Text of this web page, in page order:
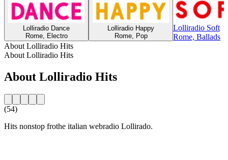
Lolliradio Dance
Rome, Electro
Lolliradio Happy
Rome, Pop
Lolliradio Soft
Rome, Ballads
About Lolliradio Hits
About Lolliradio Hits
About Lolliradio Hits
(54)
Hits nonstop frothe italian webradio Lollirado.